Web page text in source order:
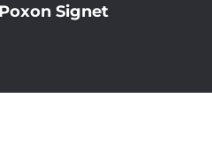
Poxon Signet